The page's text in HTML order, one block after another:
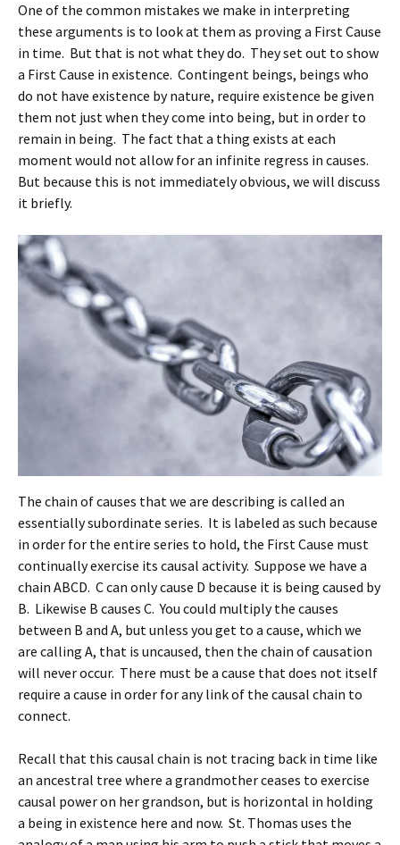
One of the common mistakes we make in interpreting
these arguments is to look at them as proving a First Cause
in time. But that is not what they do. They set out to show
a First Cause in existence. Contingent beings, beings who
do not have existence by nature, require existence be given
them not just when they come into being, but in order to
remain in being. The fact that a thing exists at each
moment would not allow for an infinite regress in causes.
But because this is not immediately obvious, we will discuss
it briefly.
The chain of causes that we are describing is called an
essentially subordinate series. It is labeled as such because
in order for the entire series to hold, the First Cause must
continually exercise its causal activity. Suppose we have a
chain ABCD. C can only cause D because it is being caused by
B. Likewise B causes C. You could multiply the causes
between B and A, but unless you get to a cause, which we
are calling A, that is uncaused, then the chain of causation
will never occur. There must be a cause that does not itself
require a cause in order for any link of the causal chain to
connect.
Recall that this causal chain is not tracing back in time like
an ancestral tree where a grandmother ceases to exercise
causal power on her grandson, but is horizontal in holding
a being in existence here and now. St. Thomas uses the